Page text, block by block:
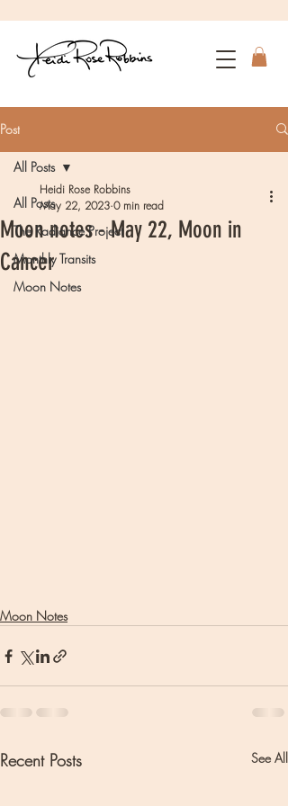
Post
All Posts
The Radiance Project
Monthly Transits
Moon Notes
All Posts
Moon notes - May 22, Moon in
Cancer
Heidi Rose Robbins
May 22, 2023 0 min read
Moon Notes
Recent Posts See All